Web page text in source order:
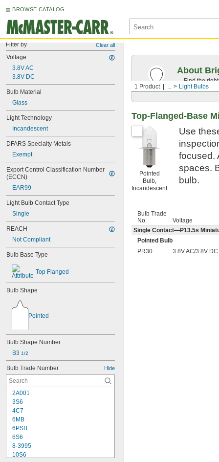
BROWSE CATALOG
Filter by Clear all
Voltage
3.8V AC
3.8V DC
Bulb Material
Glass
Light Technology
Incandescent
DFARS Specialty Metals
Exempt
Export Control Classification Number
(ECCN)
EAR99
Light Bulb Contact Type
Single
REACH
Not Compliant
Bulb Base Type
Top Flanged
Bulb Shape
Pointed
Bulb Shape Number
B3 1/2
Bulb Trade Number Hide
2A001
3S6
4C7
6MB
6PSB
6S6
8-3995
10S6
1 Product ... Light Bulbs
About
Find the
the
Top-Flanged-Base
Pointed
Bulb,
Incandescent
Use
focused.
spaces.
bulb.
Bulb Trade
No.
Voltage
Single Contact—P13.5s
Pointed Bulb
PR30
3.8V AC/3.8V DC